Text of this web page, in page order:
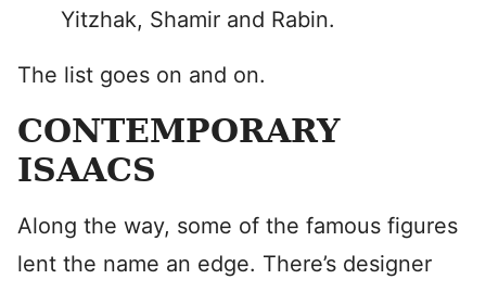
Yitzhak, Shamir and Rabin.
The list goes on and on.
CONTEMPORARY
ISAACS
Along the way, some of the famous figures
lent the name an edge. There’s designer